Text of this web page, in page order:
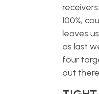
100%,
leaves
as last
four
out